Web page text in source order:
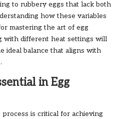
to rubbery eggs that lack both
how these variables
mastering the art of egg
with different heat settings will
ideal balance that aligns with
in Egg
is critical for achieving